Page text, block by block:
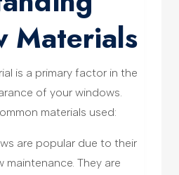
Materials
is a primary factor in the
of your windows.
materials used:
are popular due to their
They are